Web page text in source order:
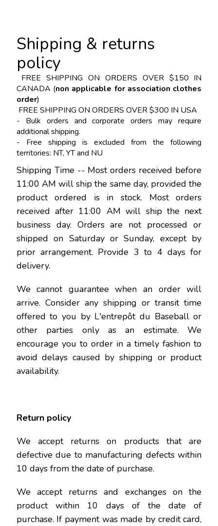
Shipping & returns
policy
FREE SHIPPING ON ORDERS OVER $150 IN
CANADA (non applicable for association clothes
order)
FREE SHIPPING ON ORDERS OVER $300 IN USA
- Bulk orders and corporate orders may require
additional shipping.
- Free shipping is excluded from the following
territories: NT, YT and NU
Shipping Time -- Most orders received before
11:00 AM will ship the same day, provided the
product ordered is in stock. Most orders
received after 11:00 AM will ship the next
business day. Orders are not processed or
shipped on Saturday or Sunday, except by
prior arrangement. Provide 3 to 4 days for
delivery.
We cannot guarantee when an order will
arrive. Consider any shipping or transit time
offered to you by L'entrepôt du Baseball or
other parties only as an estimate. We
encourage you to order in a timely fashion to
avoid delays caused by shipping or product
availability.
Return policy
We accept returns on products that are
defective due to manufacturing defects within
10 days from the date of purchase.
We accept returns and exchanges on the
product within 10 days of the date of
purchase. If payment was made by credit card,